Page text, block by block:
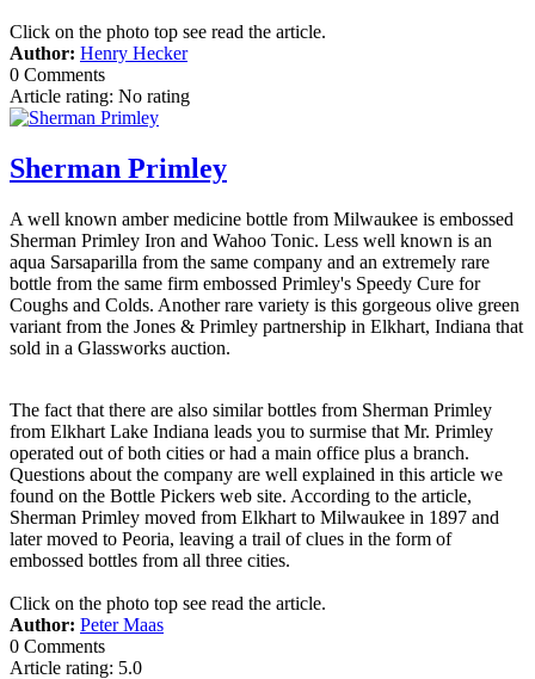
Click on the photo top see read the article.
Author: Henry Hecker
0 Comments
Article rating: No rating
Sherman Primley
A well known amber medicine bottle from Milwaukee is embossed
Sherman Primley Iron and Wahoo Tonic. Less well known is an
aqua Sarsaparilla from the same company and an extremely rare
bottle from the same firm embossed Primley's Speedy Cure for
Coughs and Colds. Another rare variety is this gorgeous olive green
variant from the Jones & Primley partnership in Elkhart, Indiana that
sold in a Glassworks auction.
The fact that there are also similar bottles from Sherman Primley
from Elkhart Lake Indiana leads you to surmise that Mr. Primley
operated out of both cities or had a main office plus a branch.
Questions about the company are well explained in this article we
found on the Bottle Pickers web site. According to the article,
Sherman Primley moved from Elkhart to Milwaukee in 1897 and
later moved to Peoria, leaving a trail of clues in the form of
embossed bottles from all three cities.
Click on the photo top see read the article.
Author: Peter Maas
0 Comments
Article rating: 5.0